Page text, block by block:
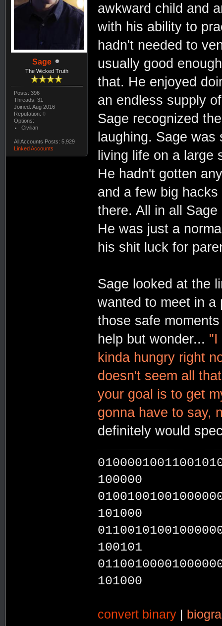
Sage
The Wicked Truth
Posts: 396
Threads: 31
Joined: Aug 2016
Reputation: 0
Options:
Civilian
All Accounts Posts: 5,929
Linked Accounts
awkward child and
with his ability to
hadn't needed to
usually good
that. He enjoyed
an endless supply
Sage recognized
laughing. Sage
living life on a large
He hadn't gotten
and a few big
there. All in all
He was just a
his shit luck for
Sage looked at the
wanted to meet in a
those safe
help but wonder... "I
kinda hungry right
doesn't seem all
your goal is to get
gonna have to say,
definitely would
100000
101000
100101
101000
convert binary|